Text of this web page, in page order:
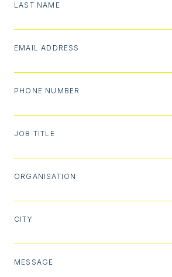
LAST NAME
EMAIL ADDRESS
PHONE NUMBER
JOB TITLE
ORGANISATION
CITY
MESSAGE